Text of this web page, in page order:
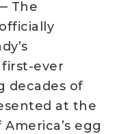
The
first-ever
decades of
at the
egg